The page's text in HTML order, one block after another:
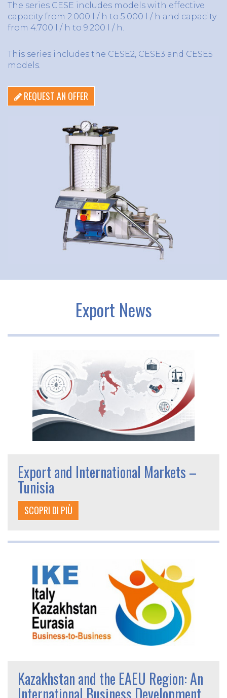
The series CESE includes models with effective
capacity from 2.000 l / h to 5.000 l / h and capacity
from 4.700 l / h to 9.200 l / h.
This series includes the CESE2, CESE3 and CESE5
models.
REQUEST AN OFFER
Export News
Export and International Markets –
Tunisia
SCOPRI DI PIÙ
Kazakhstan and the EAEU Region: An
International Business Development